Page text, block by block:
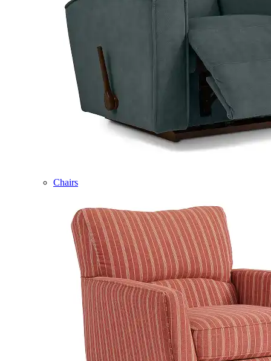
Chairs